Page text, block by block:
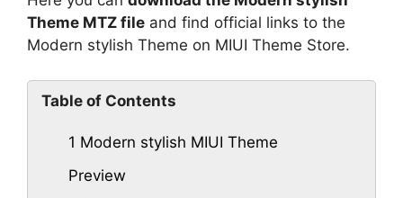
Theme MTZ file and find official links to the
Modern stylish Theme on MIUI Theme Store.
Table of Contents
1 Modern stylish MIUI Theme
Preview